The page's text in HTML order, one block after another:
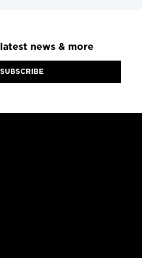
news & more
SUBSCRIBE